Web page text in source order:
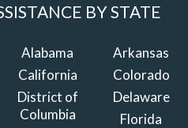
BY STATE
Alabama
Arkansas
California
Colorado
District of
Columbia
Delaware
Florida